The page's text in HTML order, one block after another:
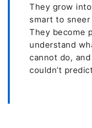
They grow
smart to
They become
understand
cannot do,
couldn’t